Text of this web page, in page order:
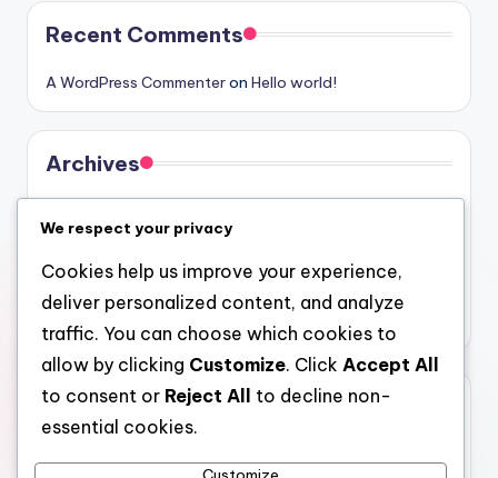
Recent Comments
A WordPress Commenteron Hello world!
Archives
July 2026
June 2026
May 2026
Categories
We respect your privacy
Cookies help us improve your experience,
deliver personalized content, and analyze
traffic. You can choose which cookies to
allow by clicking Customize. Click Accept All
to consent or Reject All
to decline non-
essential cookies.